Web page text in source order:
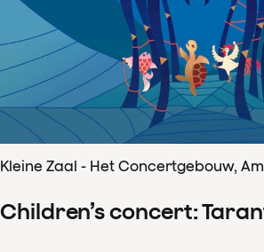
Kleine Zaal - Het Concertgebouw,
Children’s concert: